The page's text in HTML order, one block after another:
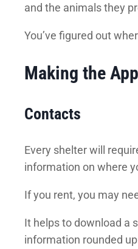
and the animals they
You’ve figured out
Making the
Contacts
Every shelter will
information on where
If you rent, you may
It helps to download a
information rounded